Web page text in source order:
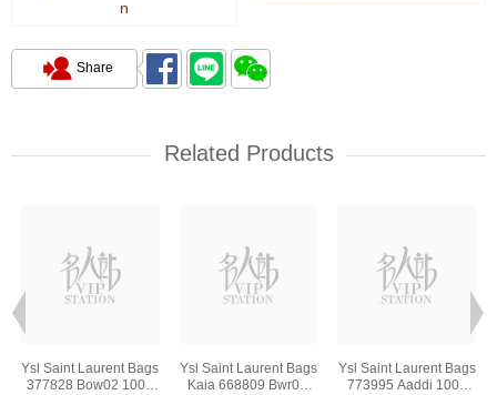
n
Share
Related Products
Ysl Saint Laurent Bags
377828 Bow02 1000
Ysl Saint Laurent Bags
Kaia 668809 Bwr0w
Ysl Saint Laurent Bags
773995 Aaddi 1000